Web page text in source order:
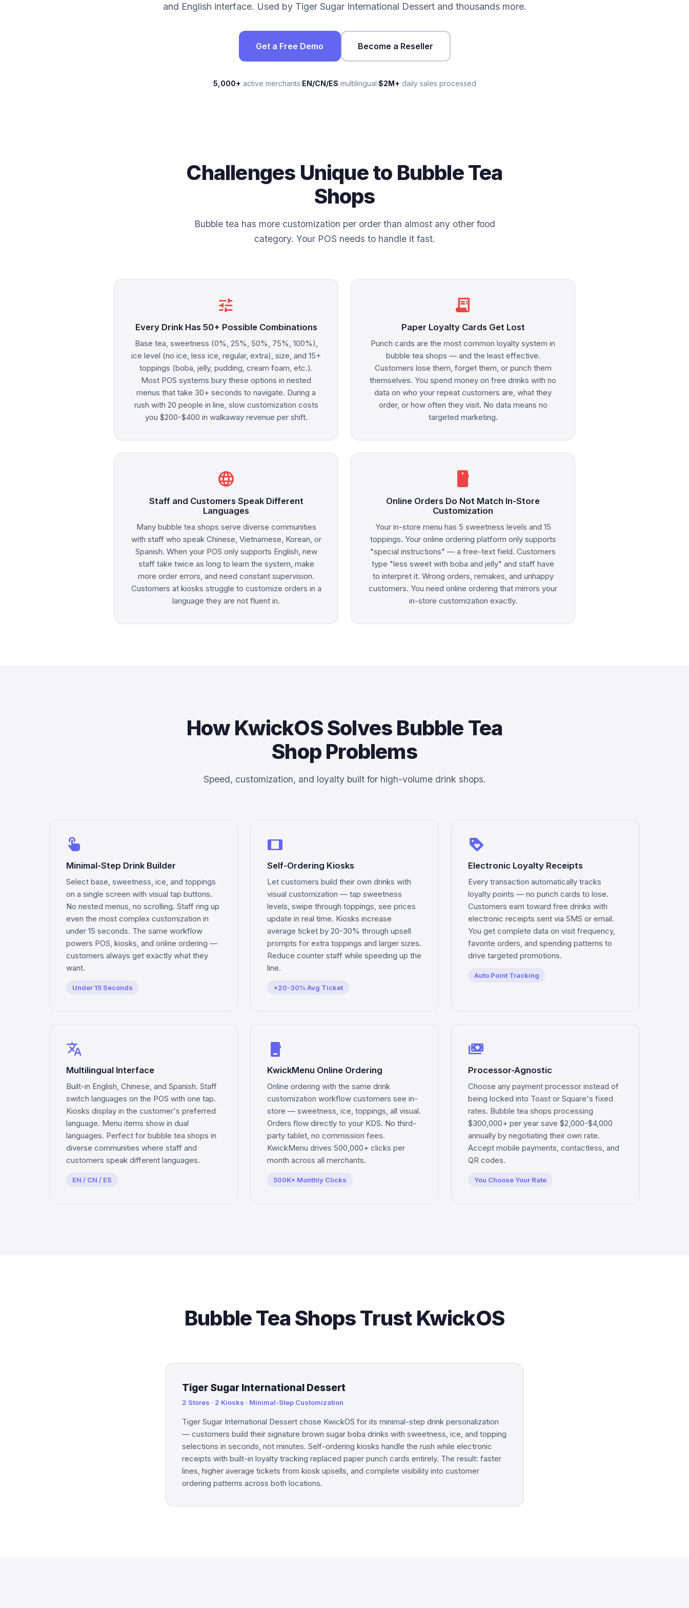
and English interface. Used by Tiger Sugar International Dessert and thousands more.
Get a Free Demo Become a Reseller
5,000+ active merchants·EN/CN/ES multilingual·$2M+ daily sales processed
Challenges Unique to Bubble Tea
Shops
Bubble tea has more customization per order than almost any other food
category. Your POS needs to handle it fast.
tune
Every Drink Has 50+ Possible Combinations
Base tea, sweetness (0%, 25%, 50%, 75%, 100%),
ice level (no ice, less ice, regular, extra), size, and 15+
toppings (boba, jelly, pudding, cream foam, etc.).
Most POS systems bury these options in nested
menus that take 30+ seconds to navigate. During a
rush with 20 people in line, slow customization costs
you $200-$400 in walkaway revenue per shift.
receipt_long
Paper Loyalty Cards Get Lost
Punch cards are the most common loyalty system in
bubble tea shops — and the least effective.
Customers lose them, forget them, or punch them
themselves. You spend money on free drinks with no
data on who your repeat customers are, what they
order, or how often they visit. No data means no
targeted marketing.
language
Staff and Customers Speak Different
Languages
Many bubble tea shops serve diverse communities
with staff who speak Chinese, Vietnamese, Korean, or
Spanish. When your POS only supports English, new
staff take twice as long to learn the system, make
more order errors, and need constant supervision.
Customers at kiosks struggle to customize orders in a
language they are not fluent in.
smartphone
Online Orders Do Not Match In-Store
Customization
Your in-store menu has 5 sweetness levels and 15
toppings. Your online ordering platform only supports
"special instructions" — a free-text field. Customers
type "less sweet with boba and jelly" and staff have
to interpret it. Wrong orders, remakes, and unhappy
customers. You need online ordering that mirrors your
in-store customization exactly.
How KwickOS Solves Bubble Tea
Shop Problems
Speed, customization, and loyalty built for high-volume drink shops.
touch_app
Minimal-Step Drink Builder
Select base, sweetness, ice, and toppings
on a single screen with visual tap buttons.
No nested menus, no scrolling. Staff ring up
even the most complex customization in
under 15 seconds. The same workflow
powers POS, kiosks, and online ordering —
customers always get exactly what they
want.
Under 15 Seconds
tablet
Self-Ordering Kiosks
Let customers build their own drinks with
visual customization — tap sweetness
levels, swipe through toppings, see prices
update in real time. Kiosks increase
average ticket by 20-30% through upsell
prompts for extra toppings and larger sizes.
Reduce counter staff while speeding up the
line.
+20-30% Avg Ticket
loyalty
Electronic Loyalty Receipts
Every transaction automatically tracks
loyalty points — no punch cards to lose.
Customers earn toward free drinks with
electronic receipts sent via SMS or email.
You get complete data on visit frequency,
favorite orders, and spending patterns to
drive targeted promotions.
Auto Point Tracking
translate
Multilingual Interface
Built-in English, Chinese, and Spanish. Staff
switch languages on the POS with one tap.
Kiosks display in the customer's preferred
language. Menu items show in dual
languages. Perfect for bubble tea shops in
diverse communities where staff and
customers speak different languages.
EN / CN / ES
phone_iphone
KwickMenu Online Ordering
Online ordering with the same drink
customization workflow customers see in-
store — sweetness, ice, toppings, all visual.
Orders flow directly to your KDS. No third-
party tablet, no commission fees.
KwickMenu drives 500,000+ clicks per
month across all merchants.
500K+ Monthly Clicks
payments
Processor-Agnostic
Choose any payment processor instead of
being locked into Toast or Square's fixed
rates. Bubble tea shops processing
$300,000+ per year save $2,000-$4,000
annually by negotiating their own rate.
Accept mobile payments, contactless, and
QR codes.
You Choose Your Rate
Bubble Tea Shops Trust KwickOS
Tiger Sugar International Dessert
2 Stores · 2 Kiosks · Minimal-Step Customization
Tiger Sugar International Dessert chose KwickOS for its minimal-step drink personalization
— customers build their signature brown sugar boba drinks with sweetness, ice, and topping
selections in seconds, not minutes. Self-ordering kiosks handle the rush while electronic
receipts with built-in loyalty tracking replaced paper punch cards entirely. The result: faster
lines, higher average tickets from kiosk upsells, and complete visibility into customer
ordering patterns across both locations.